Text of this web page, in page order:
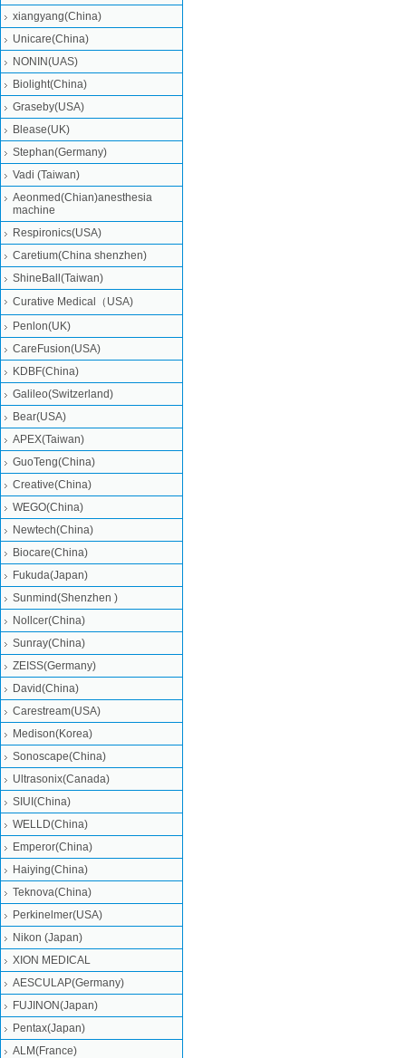
xiangyang(China)
Unicare(China)
NONIN(UAS)
Biolight(China)
Graseby(USA)
Blease(UK)
Stephan(Germany)
Vadi (Taiwan)
Aeonmed(Chian)anesthesia
machine
Respironics(USA)
Caretium(China shenzhen)
ShineBall(Taiwan)
Curative Medical（USA)
Penlon(UK)
CareFusion(USA)
KDBF(China)
Galileo(Switzerland)
Bear(USA)
APEX(Taiwan)
GuoTeng(China)
Creative(China)
WEGO(China)
Newtech(China)
Biocare(China)
Fukuda(Japan)
Sunmind(Shenzhen )
Nollcer(China)
Sunray(China)
ZEISS(Germany)
David(China)
Carestream(USA)
Medison(Korea)
Sonoscape(China)
Ultrasonix(Canada)
SIUI(China)
WELLD(China)
Emperor(China)
Haiying(China)
Teknova(China)
Perkinelmer(USA)
Nikon (Japan)
XION MEDICAL
AESCULAP(Germany)
FUJINON(Japan)
Pentax(Japan)
ALM(France)